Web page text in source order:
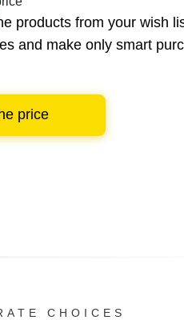
products from your wish
and make only smart
price
CHOICES